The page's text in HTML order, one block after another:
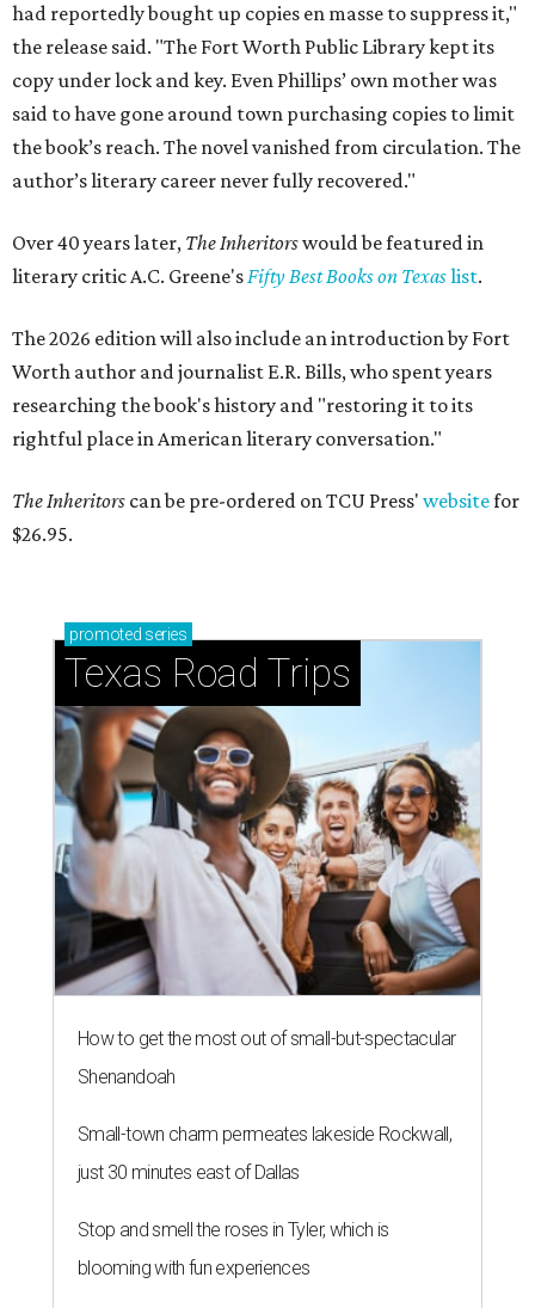
had reportedly bought up copies en masse to suppress it,"
the release said. "The Fort Worth Public Library kept its
copy under lock and key. Even Phillips’ own mother was
said to have gone around town purchasing copies to limit
the book’s reach. The novel vanished from circulation. The
author’s literary career never fully recovered."
Over 40 years later, The Inheritorswould be featured in
literary critic A.C. Greene'sFifty Best Books on Texaslist.
The 2026 edition will also include an introduction by Fort
Worth author and journalist E.R. Bills, who spent years
researching the book's history and "restoring it to its
rightful place in American literary conversation."
The Inheritors can be pre-ordered on TCU Press' websitefor
$26.95.
promoted series
Texas Road Trips
How to get the most out of small-but-spectacular
Shenandoah
Small-town charm permeates lakeside Rockwall,
just 30 minutes east of Dallas
Stop and smell the roses in Tyler, which is
blooming with fun experiences